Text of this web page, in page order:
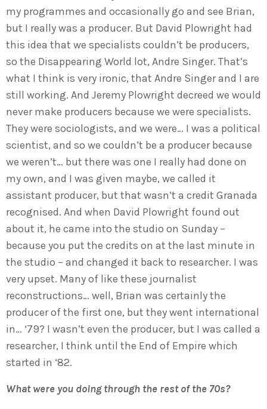
my programmes and occasionally go and see Brian,
but I really was a producer. But David Plowright had
this idea that we specialists couldn’t be producers,
so the Disappearing World lot, Andre Singer. That’s
what I think is very ironic, that Andre Singer and I are
still working. And Jeremy Plowright decreed we would
never make producers because we were specialists.
They were sociologists, and we were… I was a political
scientist, and so we couldn’t be a producer because
we weren’t… but there was one I really had done on
my own, and I was given maybe, we called it
assistant producer, but that wasn’t a credit Granada
recognised. And when David Plowright found out
about it, he came into the studio on Sunday –
because you put the credits on at the last minute in
the studio – and changed it back to researcher. I was
very upset. Many of like these journalist
reconstructions… well, Brian was certainly the
producer of the first one, but they went international
in… ‘79? I wasn’t even the producer, but I was called a
researcher, I think until the End of Empire which
started in ‘82.
What were you doing through the rest of the 70s?